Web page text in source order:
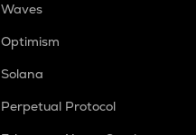
Waves
Optimism
Solana
Perpetual Protocol